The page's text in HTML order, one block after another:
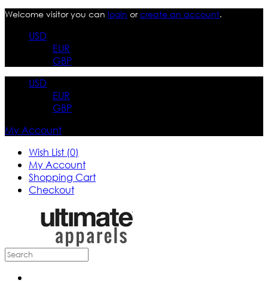
Welcome visitor you can login orcreate an account.
USD
EUR
GBP
USD
EUR
GBP
My Account
Wish List (0)
My Account
Shopping Cart
Checkout